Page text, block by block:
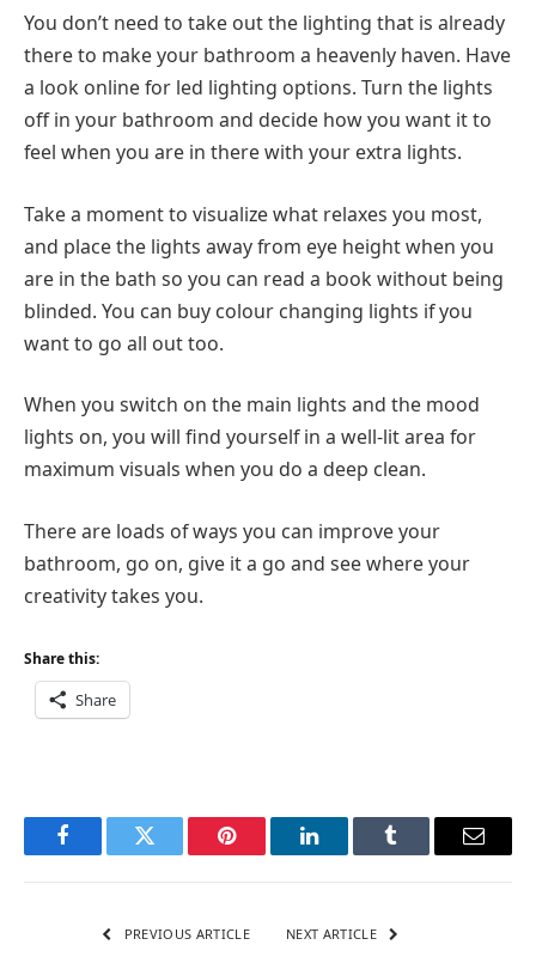
You don’t need to take out the lighting that is already
there to make your bathroom a heavenly haven. Have
a look online for led lighting options. Turn the lights
off in your bathroom and decide how you want it to
feel when you are in there with your extra lights.
Take a moment to visualize what relaxes you most,
and place the lights away from eye height when you
are in the bath so you can read a book without being
blinded. You can buy colour changing lights if you
want to go all out too.
When you switch on the main lights and the mood
lights on, you will find yourself in a well-lit area for
maximum visuals when you do a deep clean.
There are loads of ways you can improve your
bathroom, go on, give it a go and see where your
creativity takes you.
Share this:
Share
FacebookTwitter Pinterest LinkedInTumblr Email
PREVIOUS ARTICLE NEXT ARTICLE